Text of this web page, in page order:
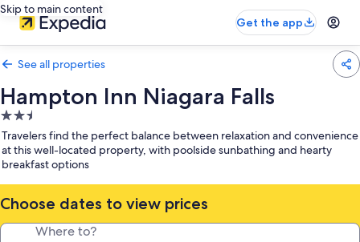
Skip to main content
Get the app
See all properties
Hampton Inn Niagara Falls
2.5
star
property
Travelers find the perfect balance between relaxation and convenience
at this well-located property, with poolside sunbathing and hearty
breakfast options
Choose dates to view prices
Where to?